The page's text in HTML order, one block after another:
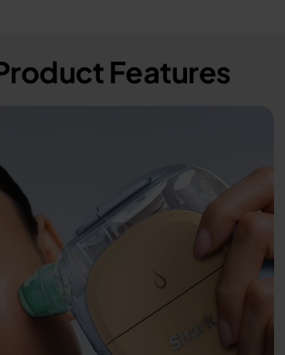
Features